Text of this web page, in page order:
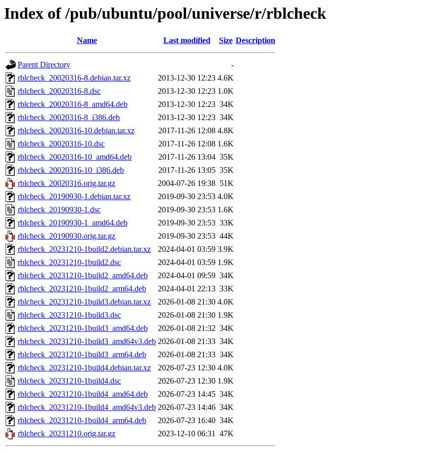
Index of /pub/ubuntu/pool/universe/r/rblcheck
Name Last modified Size Description
Parent Directory
-
rblcheck_20020316-8.debian.tar.xz
2013-12-30 12:23 4.6K
rblcheck_20020316-8.dsc
2013-12-30 12:23 1.0K
rblcheck_20020316-8_amd64.deb
2013-12-30 12:23 34K
rblcheck_20020316-8_i386.deb
2013-12-30 12:23 34K
rblcheck_20020316-10.debian.tar.xz
2017-11-26 12:08 4.8K
rblcheck_20020316-10.dsc
2017-11-26 12:08 1.6K
rblcheck_20020316-10_amd64.deb
2017-11-26 13:04 35K
rblcheck_20020316-10_i386.deb
2017-11-26 13:05 35K
rblcheck_20020316.orig.tar.gz
2004-07-26 19:38 51K
rblcheck_20190930-1.debian.tar.xz
2019-09-30 23:53 4.0K
rblcheck_20190930-1.dsc
2019-09-30 23:53 1.6K
rblcheck_20190930-1_amd64.deb
2019-09-30 23:53 33K
rblcheck_20190930.orig.tar.gz
2019-09-30 23:53 44K
rblcheck_20231210-1build2.debian.tar.xz
2024-04-01 03:59 3.9K
rblcheck_20231210-1build2.dsc
2024-04-01 03:59 1.9K
rblcheck_20231210-1build2_amd64.deb
2024-04-01 09:59 34K
rblcheck_20231210-1build2_arm64.deb
2024-04-01 22:13 33K
rblcheck_20231210-1build3.debian.tar.xz
2026-01-08 21:30 4.0K
rblcheck_20231210-1build3.dsc
2026-01-08 21:30 1.9K
rblcheck_20231210-1build3_amd64.deb
2026-01-08 21:32 34K
rblcheck_20231210-1build3_amd64v3.deb 2026-01-08 21:33 34K
rblcheck_20231210-1build3_arm64.deb
2026-01-08 21:33 34K
rblcheck_20231210-1build4.debian.tar.xz
2026-07-23 12:30 4.0K
rblcheck_20231210-1build4.dsc
2026-07-23 12:30 1.9K
rblcheck_20231210-1build4_amd64.deb
2026-07-23 14:45 34K
rblcheck_20231210-1build4_amd64v3.deb 2026-07-23 14:46 34K
rblcheck_20231210-1build4_arm64.deb
2026-07-23 16:40 34K
rblcheck_20231210.orig.tar.gz
2023-12-10 06:31 47K